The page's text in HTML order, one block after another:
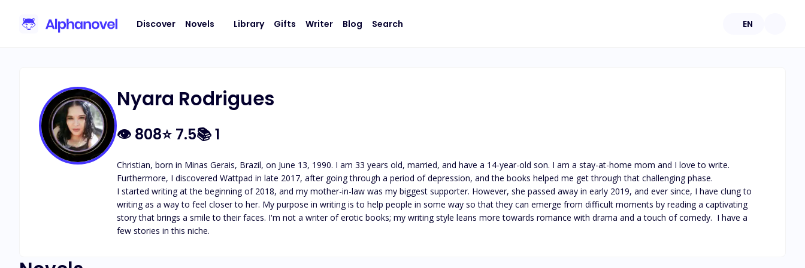
Discover Novels Library Gifts Writer Blog Search EN
Nyara Rodrigues
👁 808⭐7.5📚1
Christian, born in Minas Gerais, Brazil, on June 13, 1990. I am 33 years old, married, and have a 14-year-old son. I am a stay-at-home mom and I love to write.
Furthermore, I discovered Wattpad in late 2017, after going through a period of depression, and the books helped me get through that challenging phase.
I started writing at the beginning of 2018, and my mother-in-law was my biggest supporter. However, she passed away in early 2019, and ever since, I have clung to
writing as a way to feel closer to her. My purpose in writing is to help people in some way so that they can emerge from difficult moments by reading a captivating
story that brings a smile to their faces. I'm not a writer of erotic books; my writing style leans more towards romance with drama and a touch of comedy.  I have a
few stories in this niche.